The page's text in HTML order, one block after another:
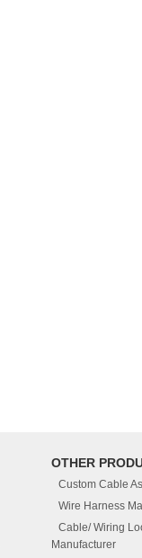
OTHER
Custom Cable
Wire Harness
Cable/ Wiring
Manufacturer